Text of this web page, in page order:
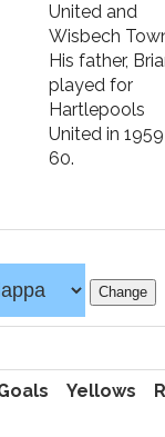
United and
Wisbech
His father,
played for
Hartlepools
United in
60.
Yellows